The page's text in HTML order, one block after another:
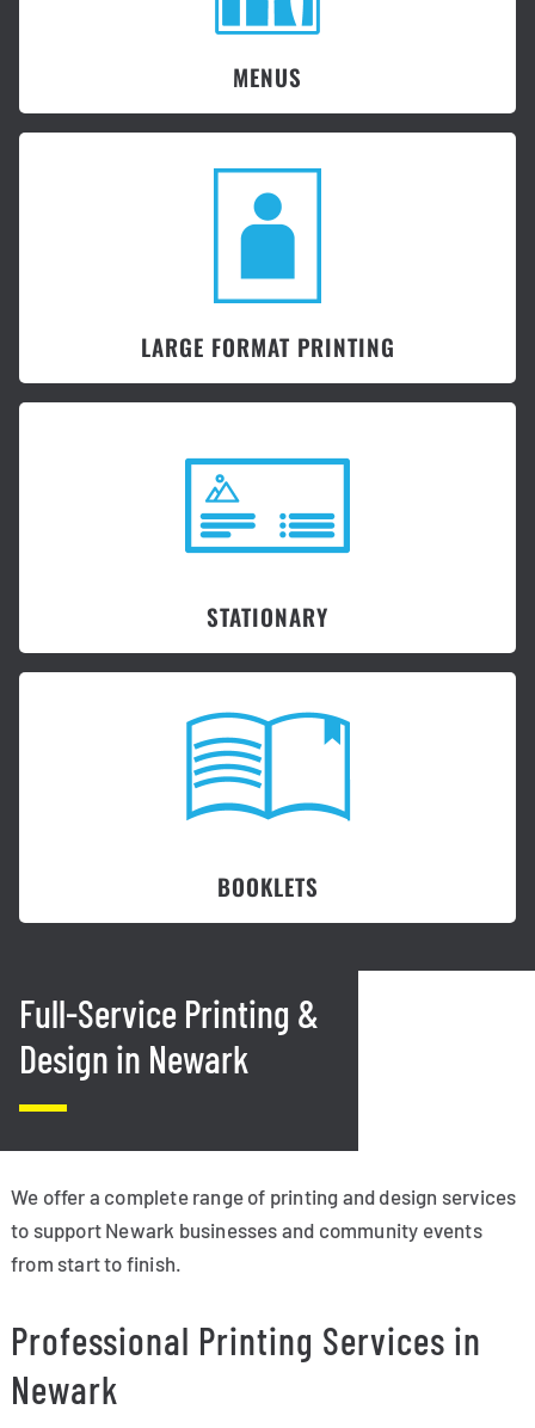
MENUS
LARGE FORMAT PRINTING
STATIONARY
BOOKLETS
Full-Service Printing &
Design in Newark
We offer a complete range of printing and design services
to support Newark businesses and community events
from start to finish.
Professional Printing Services in
Newark